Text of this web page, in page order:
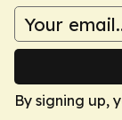
By signing up,